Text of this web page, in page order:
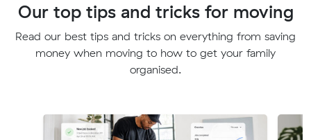
Our top tips and tricks for moving
Read our best tips and tricks on everything from saving
money when moving to how to get your family
organised.